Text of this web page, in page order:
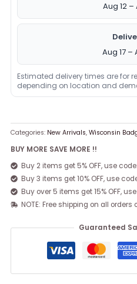
Aug 12 –
Aug 17 –
Estimated delivery times are for
depending on location and
Categories: New Arrivals,Wisconsin
BUY MORE SAVE MORE !!
Buy 2 items get 5% OFF, use
Buy 3 items get 10% OFF, use
Buy over 5 items get 15% OFF,
NOTE: Free shipping on all orders
Guaranteed